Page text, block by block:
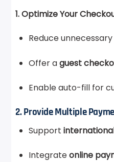
1. Optimize Your
Reduce
Offer aguest
Enable auto-fill for
2. Provide Multiple
Support
Integrateonline